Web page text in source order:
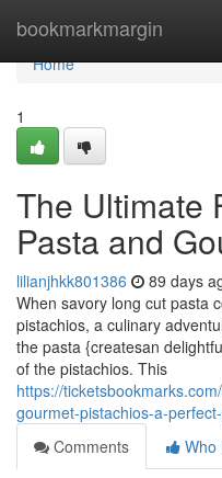
bookmarkmargin
Home
Home
1
The Ultimate
Pasta and
lilianjhkk801386 89 days
When savory long cut pasta
pistachios, a culinary
the pasta {createsan
of the pistachios. This
https://
gourmet-pistachios-a-
Comments
Who